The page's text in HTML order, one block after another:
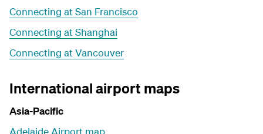
Connecting at San Francisco
Connecting at Shanghai
Connecting at Vancouver
International airport maps
Asia-Pacific
Adelaide Airport map